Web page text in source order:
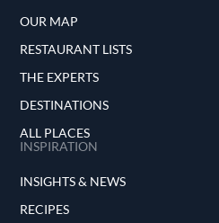
OUR MAP
RESTAURANT LISTS
THE EXPERTS
DESTINATIONS
ALL PLACES
INSPIRATION
INSIGHTS & NEWS
RECIPES